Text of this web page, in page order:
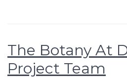
The Botany At
Project Team